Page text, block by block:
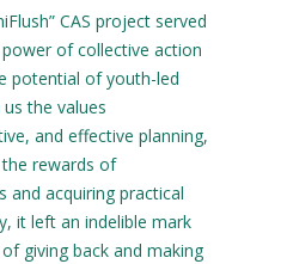
CAS project served
of collective action
potential of youth-led
the values
and effective planning,
rewards of
and acquiring practical
it left an indelible mark
giving back and making